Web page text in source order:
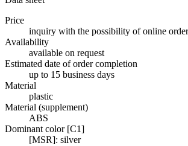
Price
inquiry with the possibility of online order
Availability
available on request
Estimated date of order completion
up to 15 business days
Material
plastic
Material (supplement)
ABS
Dominant color [C1]
[MSR]: silver